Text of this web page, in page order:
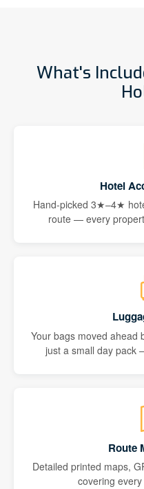
What's
Hotel
Hand-picked 3★–4★
route — every
Your bags moved ahead
just a small day pack
Route
Detailed printed maps,
covering